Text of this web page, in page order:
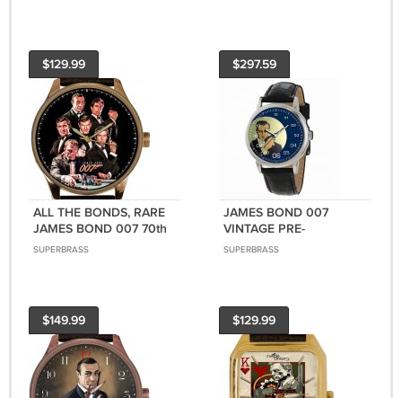
$129.99
ALL THE BONDS, RARE
JAMES BOND 007 70th
ANNIVERSARY EDITION
SUPERBRASS
$297.59
JAMES BOND 007
VINTAGE PRE-
HOLLYWOOD IAN
SUPERBRASS
$149.99 $129.99